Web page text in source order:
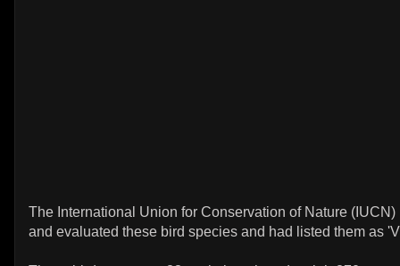
The International Union for Conservation of Nature
and evaluated these bird species and had listed them as